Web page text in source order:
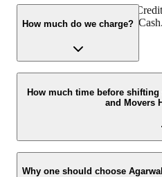
You can make payment by
Banking, UPI, Cheque and Cash.
How much do we charge?
The fee charged by Agarwal
will vary as per the number of
items, distance to be covered,
How much time before
and Movers
We recommend to contact us at
hassle-free experience. For
Why one should choose